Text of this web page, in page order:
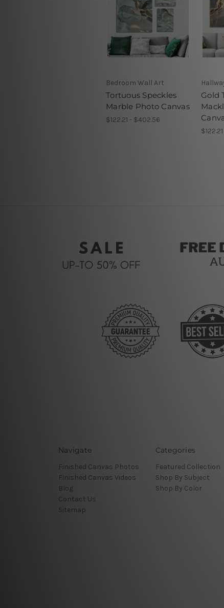
Bedroom Wall Art
Tortuous Speckles
Marble Photo Canvas
$122.21 - $402.56
Gold
Navigate
Finished Canvas Photos
Finished Canvas Videos
Blog
Contact Us
Sitemap
Categories
Featured Collection
Shop By Subject
Shop By Color